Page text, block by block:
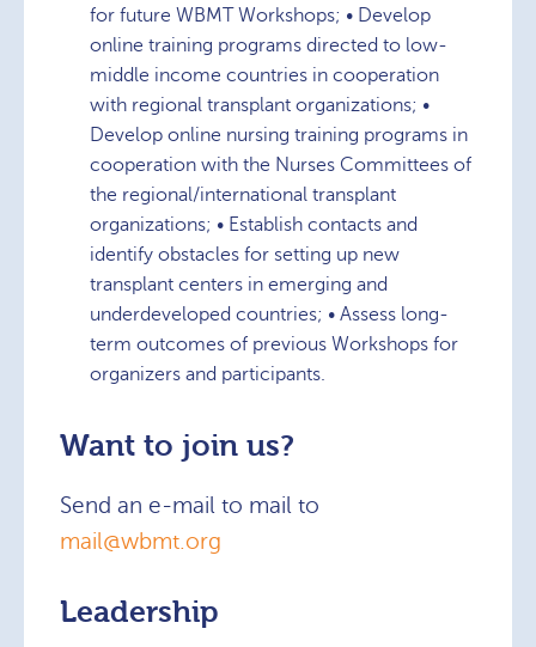
for future WBMT Workshops; • Develop
online training programs directed to low-
middle income countries in cooperation
with regional transplant organizations; •
Develop online nursing training programs in
cooperation with the Nurses Committees of
the regional/international transplant
organizations; • Establish contacts and
identify obstacles for setting up new
transplant centers in emerging and
underdeveloped countries; • Assess long-
term outcomes of previous Workshops for
organizers and participants.
Want to join us?
Send an e-mail to mail to
mail@wbmt.org
Leadership